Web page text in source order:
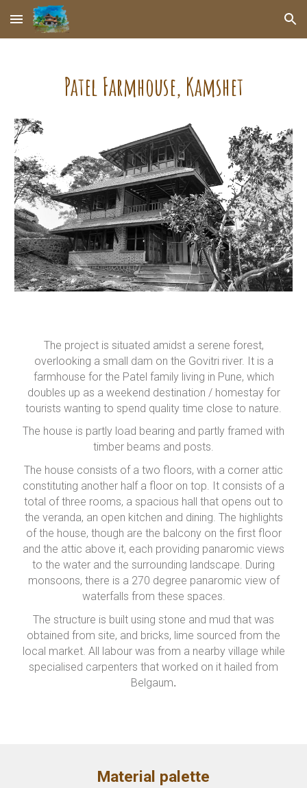
Skip to main content Skip to navigation
Patel Farmhouse, Kamshet
The project is situated amidst a serene forest,
overlooking a small dam on the Govitri river. It is a
farmhouse for the Patel family living in Pune, which
doubles up as a weekend destination / homestay for
tourists wanting to spend quality time close to nature.
The house is partly load bearing and partly framed with
timber beams and posts.
The house consists of a two floors, with a corner attic
constituting another half a floor on top. It consists of a
total of three rooms, a spacious hall that opens out to
the veranda, an open kitchen and dining. The highlights
of the house, though are the balcony on the first floor
and the attic above it, each providing panaromic views
to the water and the surrounding landscape. During
monsoons, there is a 270 degree panaromic view of
waterfalls from these spaces.
The structure is built using stone and mud that was
obtained from site, and bricks, lime sourced from the
local market. All labour was from a nearby village while
specialised carpenters that worked on it hailed from
Belgaum.
Material palette